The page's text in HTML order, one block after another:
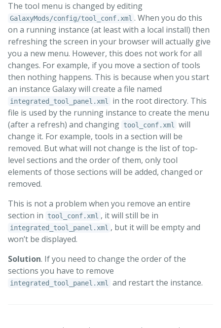
The tool menu is changed by editing
GalaxyMods/config/tool_conf.xml . When you do this
on a running instance (at least with a local install) then
refreshing the screen in your browser will actually give
you a new menu. However, this does not work for all
changes. For example, if you move a section of tools
then nothing happens. This is because when you start
an instance Galaxy will create a file named
integrated_tool_panel.xml
in the root directory. This
file is used by the running instance to create the menu
(after a refresh) and changing tool_conf.xml will
change it. For example, tools in a section will be
removed. But what will not change is the list of top-
level sections and the order of them, only tool
elements of those sections will be added, changed or
removed.
This is not a problem when you remove an entire
section in
tool_conf.xml , it will still be in
integrated_tool_panel.xml , but it will be empty and
won’t be displayed.
Solution. If you need to change the order of the
sections you have to remove
integrated_tool_panel.xml and restart the instance.